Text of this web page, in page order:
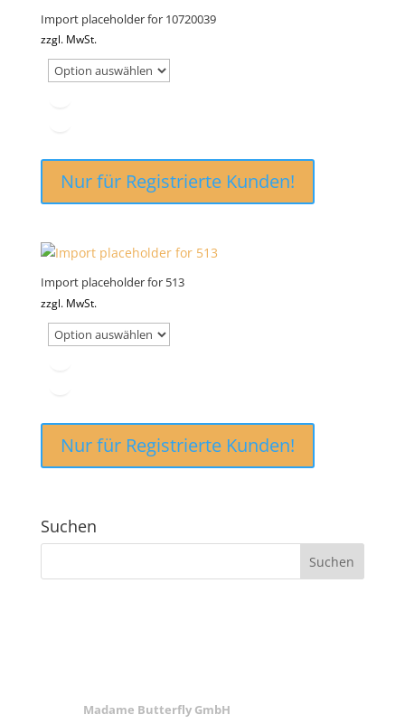
Import placeholder for 10720039
zzgl. MwSt.
Nur für Registrierte Kunden!
Import placeholder for 513
zzgl. MwSt.
Nur für Registrierte Kunden!
Suchen
Madame Butterfly GmbH